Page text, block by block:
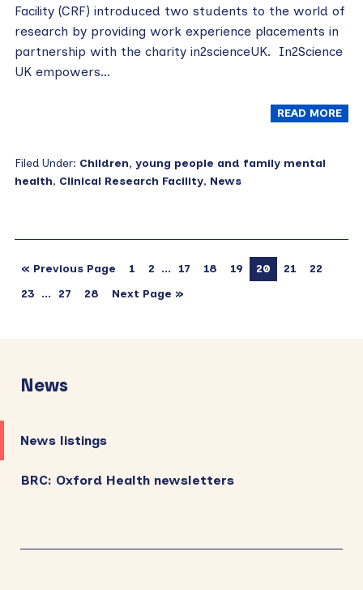
Facility (CRF) introduced two students to the world of
research by providing work experience placements in
partnership with the charity in2scienceUK. In2Science
UK empowers…
READ MORE
Filed Under: Children, young people and family mental
health, Clinical Research Facility, News
« Previous Page 1 2 … 17 18 19 20 21
22
23 … 27 28 Next Page »
Sidebar
News
News listings
BRC: Oxford Health newsletters